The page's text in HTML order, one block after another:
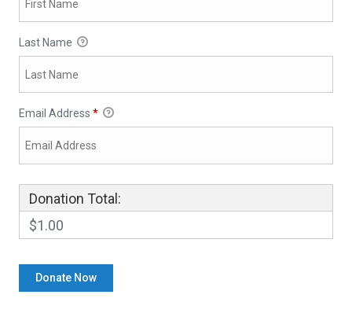
Last Name
Email Address *
Donation Total:
$1.00